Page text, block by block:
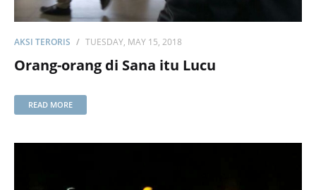
AKSI TERORIS TUESDAY, MAY 15, 2018
Orang-orang di Sana itu Lucu
READ MORE